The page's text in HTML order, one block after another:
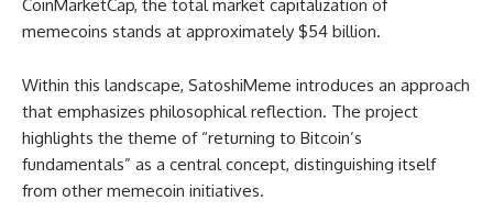
CoinMarketCap, the total market capitalization of
memecoins stands at approximately $54 billion.
Within this landscape, SatoshiMeme introduces an approach
that emphasizes philosophical reflection. The project
highlights the theme of “returning to Bitcoin’s
fundamentals” as a central concept, distinguishing itself
from other memecoin initiatives.